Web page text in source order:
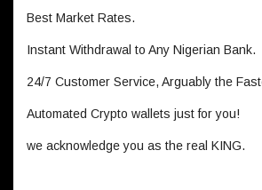
Best Market Rates.
Instant Withdrawal to Any Nigerian Bank.
24/7 Customer Service, Arguably the
Automated Crypto wallets just for you!
we acknowledge you as the real KING.